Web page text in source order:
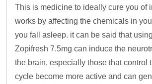
This is medicine to ideally cure you of
works by affecting the chemicals in
you fall asleep. it can be said that
Zopifresh 7.5mg can induce the
the brain, especially those that control
cycle become more active and can